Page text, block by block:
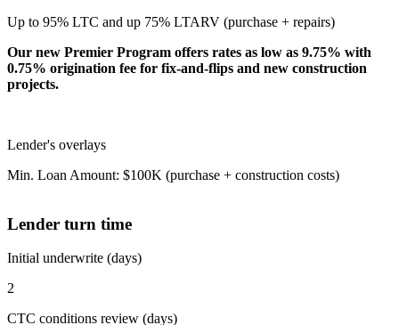
Up to 95% LTC and up 75% LTARV (purchase + repairs)
Our new Premier Program offers rates as low as 9.75% with
0.75% origination fee for fix-and-flips and new construction
projects.
Lender's overlays
Min. Loan Amount: $100K (purchase + construction costs)
Lender turn time
Initial underwrite (days)
2
CTC conditions review (days)